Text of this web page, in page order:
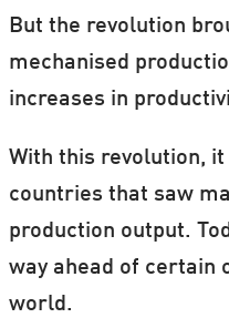
started in the UK,
spread throughout
America, Japan,
The
Western Europe
after 1870 has
Industrial
But the revolution
mechanised
increases in
With this revolution,
countries that saw
production output.
way ahead of certain
world.